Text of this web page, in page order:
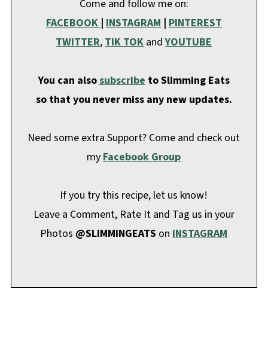
Come and follow me on:
FACEBOOK| INSTAGRAM| PINTEREST
TWITTER,TIK TOKandYOUTUBE
You can alsosubscribeto Slimming Eats
so that you never miss any new updates.
Need some extra Support? Come and check out
myFacebook Group
If you try this recipe, let us know!
Leave a Comment, Rate It and Tag us in your
Photos @SLIMMINGEATS onINSTAGRAM